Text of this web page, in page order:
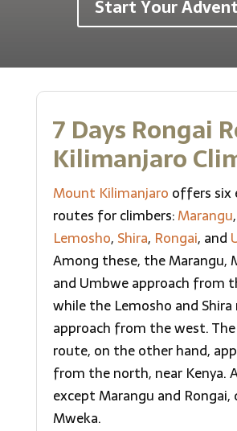
Start Your
7 Days Rongai
Kilimanjaro
Mount Kilimanjaro offers six
routes for climbers:Marangu,
Lemosho, Shira, Rongai, and
Among these, the Marangu,
and Umbwe approach from
while the Lemosho and
approach from the west.
route, on the other hand,
from the north, near Kenya.
except Marangu and Rongai,
Mweka.